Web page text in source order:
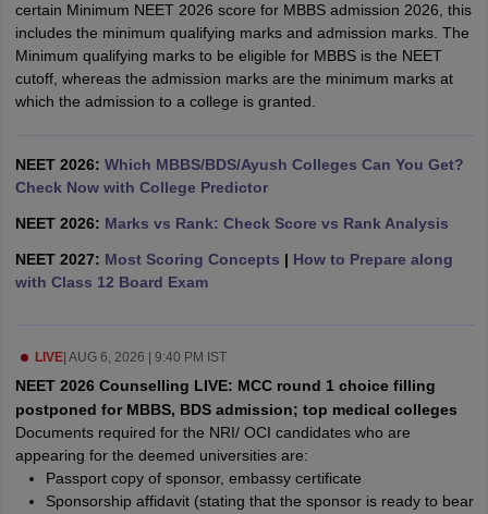
NEET PG Counselling
NEET MDS Cutoff
Cutoff
Nursing Fees StructureAIIMS BSc Nursing Result
in IndiaVeterinary Science Colleges in Maharashtra
Year Question Paper
certain Minimum NEET 2026 score for MBBS admission 2026, this
includes the minimum qualifying marks and admission marks. The
Minimum qualifying marks to be eligible for MBBS is the NEET
cutoff, whereas the admission marks are the minimum marks at
which the admission to a college is granted.
NEET 2026: Which MBBS/BDS/Ayush Colleges Can You Get?
Check Now with College Predictor
NEET 2026: Marks vs Rank: Check Score vs Rank Analysis
NEET 2027: Most Scoring Concepts | How to Prepare along
with Class 12 Board Exam
LIVE| AUG 6, 2026 | 9:40 PM IST
NEET 2026 Counselling LIVE: MCC round 1 choice filling
postponed for MBBS, BDS admission; top medical colleges
Documents required for the NRI/ OCI candidates who are
appearing for the deemed universities are:
Passport copy of sponsor, embassy certificate
Sponsorship affidavit (stating that the sponsor is ready to bear